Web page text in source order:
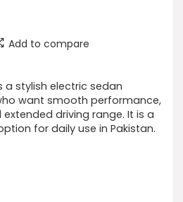
Add to compare
a stylish electric sedan
want smooth performance,
driving range. It is a
for daily use in Pakistan.